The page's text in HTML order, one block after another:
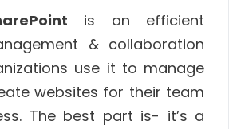
is an efficient
& collaboration
use it to manage
websites for their team
The best part is- it’s a